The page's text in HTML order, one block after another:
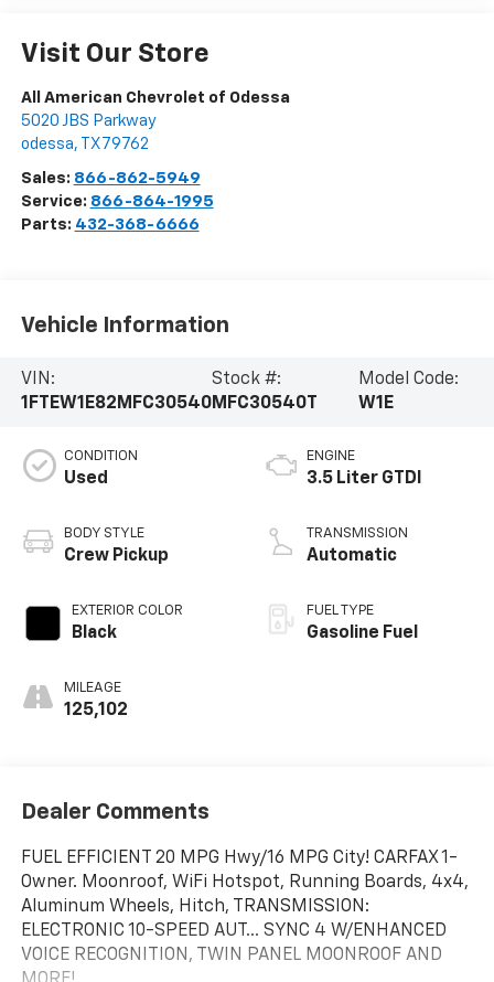
Visit Our Store
All American Chevrolet of Odessa
5020 JBS Parkway
odessa, TX 79762
Sales: 866-862-5949
Service: 866-864-1995
Parts: 432-368-6666
Vehicle Information
VIN:
1FTEW1E82MFC30540
Stock #:
MFC30540T
Model Code:
W1E
CONDITION
Used
BODY STYLE
Crew Pickup
EXTERIOR COLOR
Black
MILEAGE
125,102
ENGINE
3.5 Liter GTDI
TRANSMISSION
Automatic
FUEL TYPE
Gasoline Fuel
Dealer Comments
FUEL EFFICIENT 20 MPG Hwy/16 MPG City! CARFAX 1-
Owner. Moonroof, WiFi Hotspot, Running Boards, 4x4,
Aluminum Wheels, Hitch, TRANSMISSION:
ELECTRONIC 10-SPEED AUT... SYNC 4 W/ENHANCED
VOICE RECOGNITION, TWIN PANEL MOONROOF AND